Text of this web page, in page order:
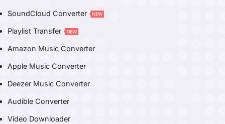
SoundCloud Converter
Playlist Transfer
Amazon Music Converter
Apple Music Converter
Deezer Music Converter
Audible Converter
Video Downloader